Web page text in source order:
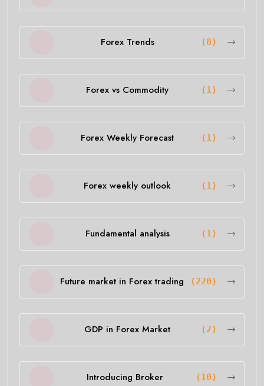
Forex Trends (8)
Forex vs Commodity (1)
Forex Weekly Forecast (1)
Forex weekly outlook (1)
Fundamental analysis (1)
Future market in Forex trading (220)
GDP in Forex Market (2)
Introducing Broker (10)